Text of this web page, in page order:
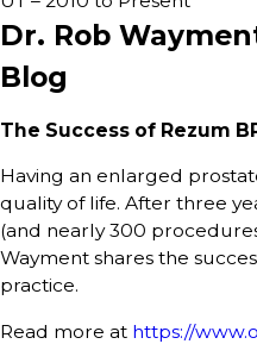
Dr. Rob
Blog
The Success of Rezum
Having an enlarged
quality of life. After three
(and nearly 300
Wayment shares the
practice.
Read more at https://